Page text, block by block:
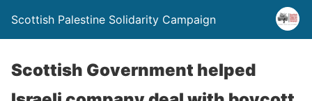
Scottish Palestine Solidarity Campaign
Scottish Government helped